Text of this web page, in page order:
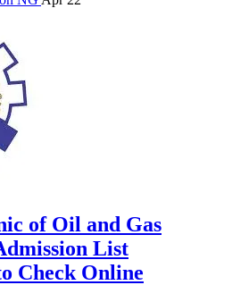
of Oil and Gas
List
Check Online